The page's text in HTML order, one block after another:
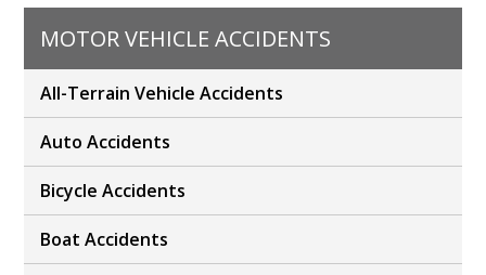
MOTOR VEHICLE ACCIDENTS
All-Terrain Vehicle Accidents
Auto Accidents
Bicycle Accidents
Boat Accidents